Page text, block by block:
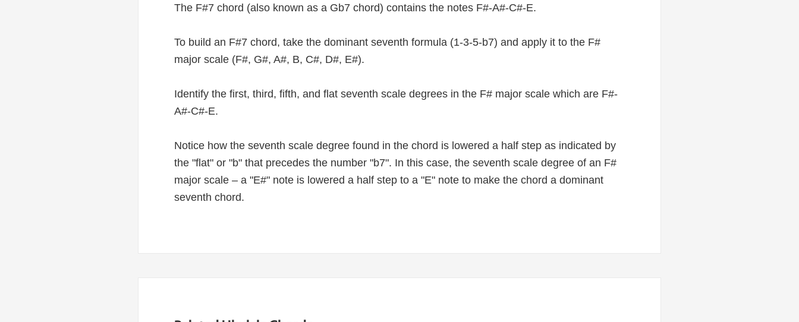
The F#7 chord (also known as a Gb7 chord) contains the notes F#-A#-C#-E.
To build an F#7 chord, take the dominant seventh formula (1-3-5-b7) and apply it to the F#
major scale (F#, G#, A#, B, C#, D#, E#).
Identify the first, third, fifth, and flat seventh scale degrees in the F# major scale which are F#-
A#-C#-E.
Notice how the seventh scale degree found in the chord is lowered a half step as indicated by
the "flat" or "b" that precedes the number "b7". In this case, the seventh scale degree of an F#
major scale – a "E#" note is lowered a half step to a "E" note to make the chord a dominant
seventh chord.